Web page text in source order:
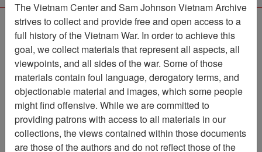
Pan-Tell
Newspaper
Item Number:
1387Newspaper611288
Citation PermaLink
Vietnam Center and Sam Johnson
Vietnam Archive
The Vietnam Center and Sam Johnson Vietnam Archive
strives to collect and provide free and open access to a
full history of the Vietnam War. In order to achieve this
goal, we collect materials that represent all aspects, all
viewpoints, and all sides of the war. Some of those
materials contain foul language, derogatory terms, and
objectionable material and images, which some people
might find offensive. While we are committed to
providing patrons with access to all materials in our
collections, the views contained within those documents
are those of the authors and do not reflect those of the